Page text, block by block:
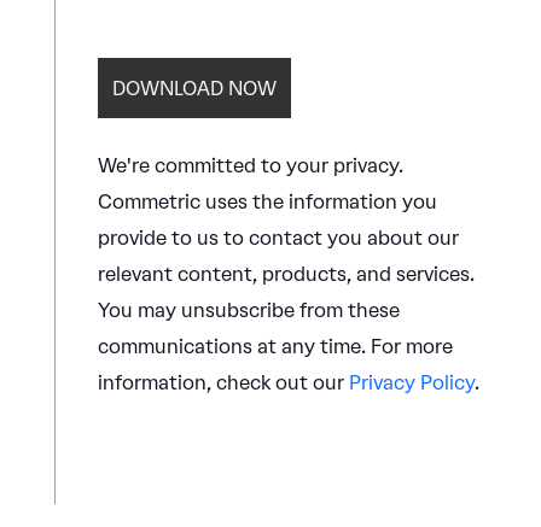
We're committed to your privacy.
Commetric uses the information you
provide to us to contact you about our
relevant content, products, and services.
You may unsubscribe from these
communications at any time. For more
information, check out our Privacy Policy.